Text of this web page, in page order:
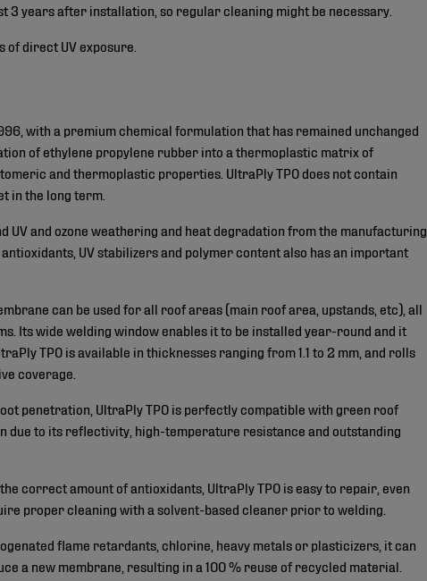
years after installation, so regular cleaning might be necessary.
direct UV exposure.
with a premium chemical formulation that has remained unchanged
of ethylene propylene rubber into a thermoplastic matrix of
and thermoplastic properties. UltraPly TPO does not contain
in the long term.
and ozone weathering and heat degradation from the manufacturing
UV stabilizers and polymer content also has an important
can be used for all roof areas (main roof area, upstands, etc), all
Its wide welding window enables it to be installed year-round and it
TPO is available in thicknesses ranging from 1.1 to 2 mm, and rolls
coverage.
penetration, UltraPly TPO is perfectly compatible with green roof
due to its reflectivity, high-temperature resistance and outstanding
correct amount of antioxidants, UltraPly TPO is easy to repair, even
proper cleaning with a solvent-based cleaner prior to welding.
flame retardants, chlorine, heavy metals or plasticizers, it can
a new membrane, resulting in a 100 % reuse of recycled material.